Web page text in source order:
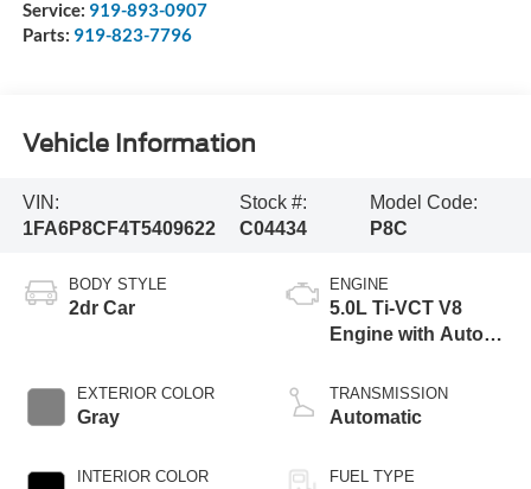
Service: 919-893-0907
Parts: 919-823-7796
Vehicle Information
VIN:
1FA6P8CF4T5409622
Stock #:
C04434
Model Code:
P8C
BODY STYLE
2dr Car
EXTERIOR COLOR
Gray
INTERIOR COLOR
ENGINE
5.0L Ti-VCT V8
Engine with Auto
Technology
TRANSMISSION
Automatic
FUEL TYPE